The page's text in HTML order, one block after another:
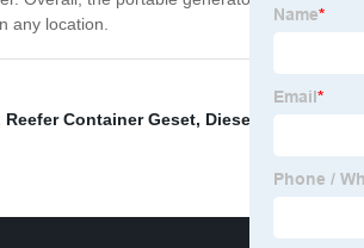
any location.
Reefer Container Geset, Diesel Screw Air